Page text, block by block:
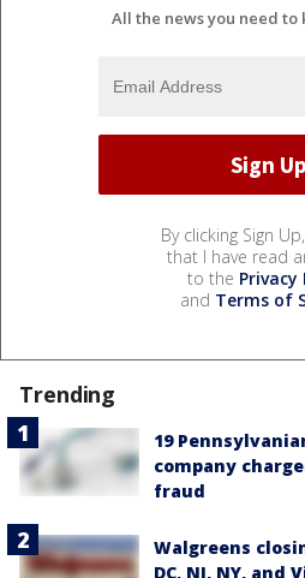
All the news you need to
By clicking Sign
that I have read
to the Privacy
and Terms of
Trending
19
company
fraud
Walgreens
DC, NJ, NY,